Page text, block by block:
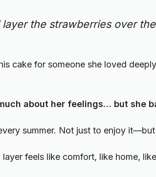
layer the strawberries over
cake for someone she loved
about her feelings… but she
summer. Not just to enjoy
layer feels like comfort, like home,